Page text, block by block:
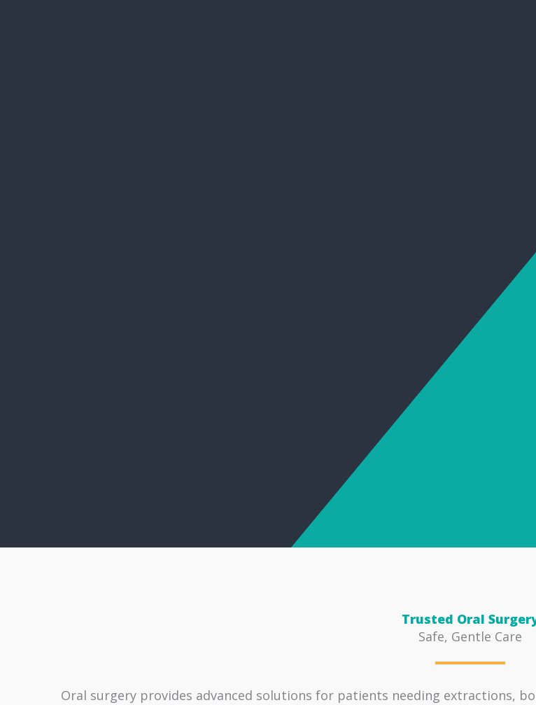
Trusted Oral
Safe, Gentle Care
Oral surgery provides advanced solutions for patients needing extractions,